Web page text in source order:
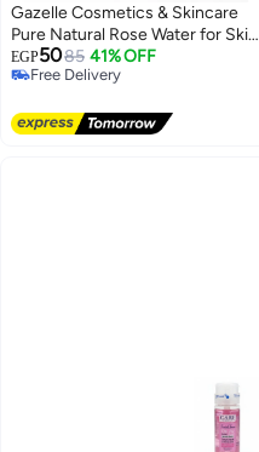
Gazelle Cosmetics & Skincare
Pure Natural Rose Water for Skin
and Hair - Spray 240ml
EGP5085 41% OFF
Free Delivery